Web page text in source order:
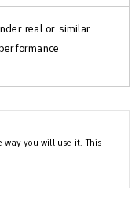
real or similar
way you will use it. This